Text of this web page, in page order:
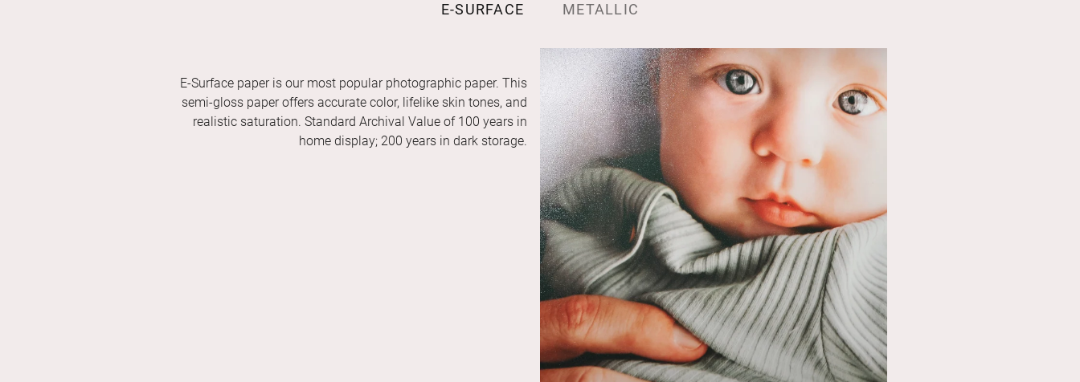
E-SURFACE METALLIC
E-Surface paper is our most popular photographic paper. This
semi-gloss paper offers accurate color, lifelike skin tones, and
realistic saturation. Standard Archival Value of 100 years in
home display; 200 years in dark storage.